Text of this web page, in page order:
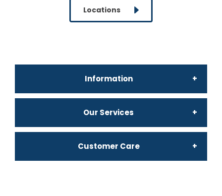
Information
About Us
Our Services
Customer Care
Locations